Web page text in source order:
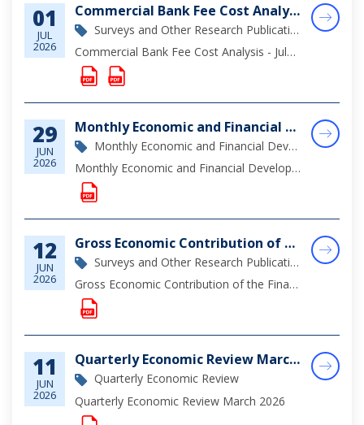
01
JUL
2026
Commercial Bank Fee Cost Analysis - July 2026
Surveys and Other Research Publications
Commercial Bank Fee Cost Analysis - July 2026
29
JUN
2026
Monthly Economic and Financial Developments (MEFD) May 2026
Monthly Economic and Financial Development Report
Monthly Economic and Financial Developments May 2026
12
JUN
2026
Gross Economic Contribution of the Financial Sector in The Bahamas (2025)
Surveys and Other Research Publications
Gross Economic Contribution of the Financial Sector in The Bahamas
11
JUN
2026
Quarterly Economic Review March 2026
Quarterly Economic Review
Quarterly Economic Review March 2026